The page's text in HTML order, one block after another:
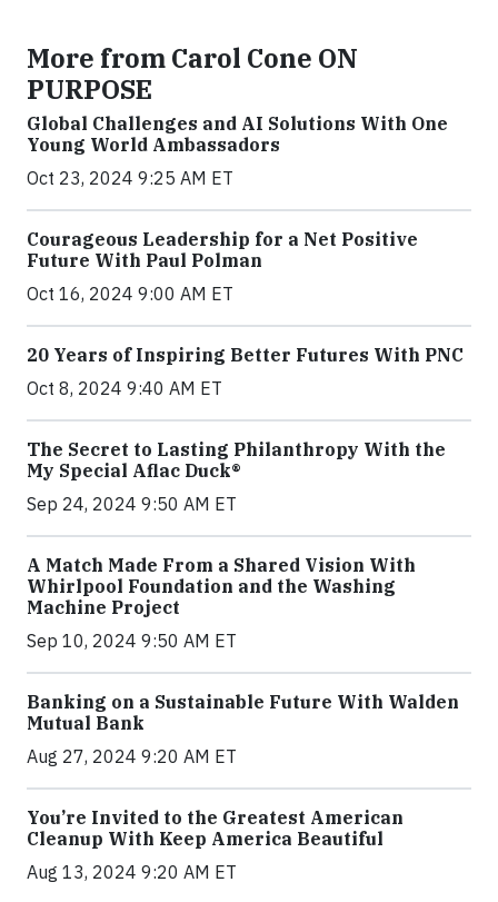
More from Carol Cone ON
PURPOSE
Global Challenges and AI Solutions With One
Young World Ambassadors
Oct 23, 2024 9:25 AM ET
Courageous Leadership for a Net Positive
Future With Paul Polman
Oct 16, 2024 9:00 AM ET
20 Years of Inspiring Better Futures With PNC
Oct 8, 2024 9:40 AM ET
The Secret to Lasting Philanthropy With the
My Special Aflac Duck®
Sep 24, 2024 9:50 AM ET
A Match Made From a Shared Vision With
Whirlpool Foundation and the Washing
Machine Project
Sep 10, 2024 9:50 AM ET
Banking on a Sustainable Future With Walden
Mutual Bank
Aug 27, 2024 9:20 AM ET
You’re Invited to the Greatest American
Cleanup With Keep America Beautiful
Aug 13, 2024 9:20 AM ET